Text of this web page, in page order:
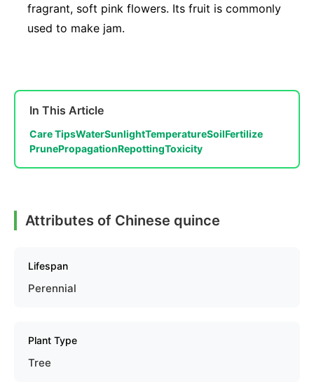
fragrant, soft pink flowers. Its fruit is commonly
used to make jam.
In This Article
Care TipsWaterSunlightTemperatureSoilFertilize
PrunePropagationRepottingToxicity
Attributes of Chinese quince
Lifespan
Perennial
Plant Type
Tree